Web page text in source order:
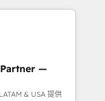
systems
-
Website
—
& USA 提供